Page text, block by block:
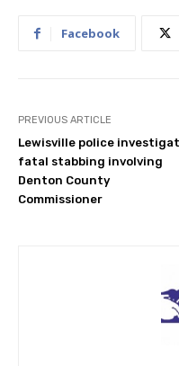
Facebook
PREVIOUS ARTICLE
Lewisville police
fatal stabbing involving
Denton County
Commissioner